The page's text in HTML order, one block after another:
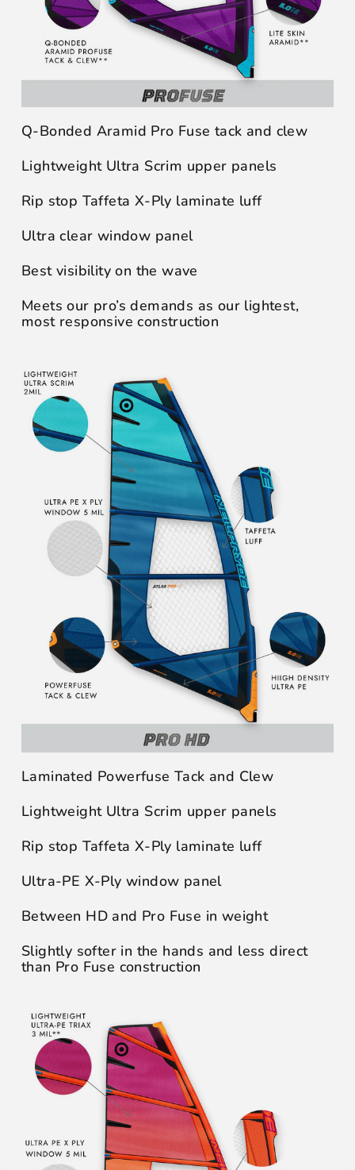
Q-Bonded Aramid Pro Fuse tack and clew
Lightweight Ultra Scrim upper panels
Rip stop Taffeta X-Ply laminate luff
Ultra clear window panel
Best visibility on the wave
Meets our pro’s demands as our lightest,
most responsive construction
Laminated Powerfuse Tack and Clew
Lightweight Ultra Scrim upper panels
Rip stop Taffeta X-Ply laminate luff
Ultra-PE X-Ply window panel
Between HD and Pro Fuse in weight
Slightly softer in the hands and less direct
than Pro Fuse construction